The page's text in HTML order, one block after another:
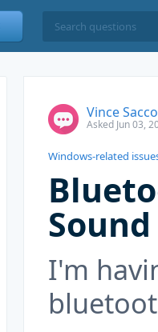
Vince Sacco
Asked Jun 03,
Windows-related
Sound
I'm